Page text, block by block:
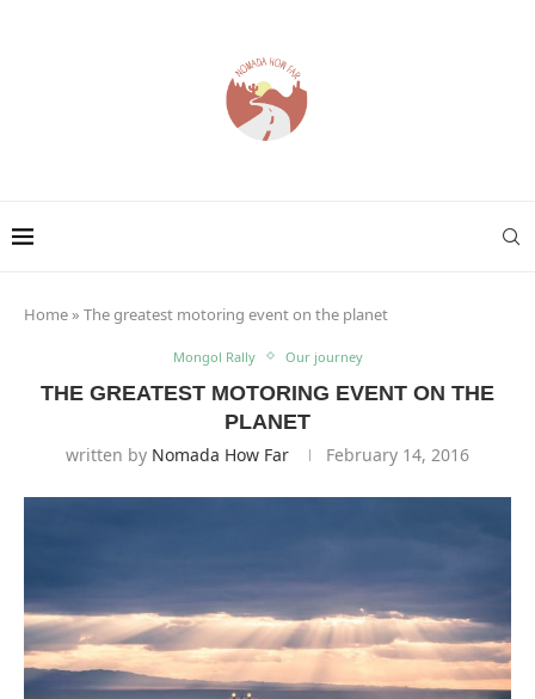
Home» The greatest motoring event on the planet
Mongol Rally Our journey
THE GREATEST MOTORING EVENT ON THE
PLANET
written by Nomada How Far February 14, 2016